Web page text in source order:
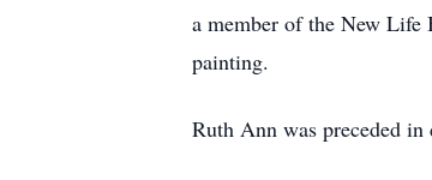
a member of the New Life
painting.
Ruth Ann was preceded